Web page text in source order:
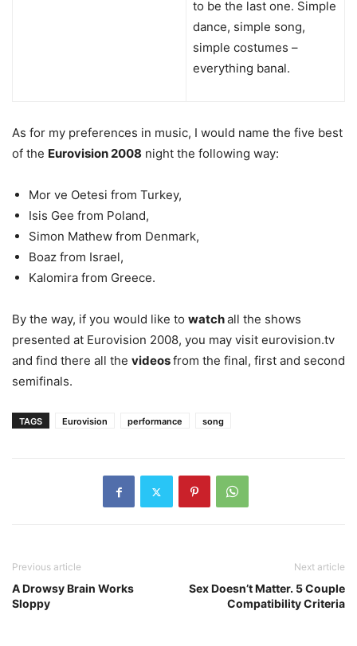
to be the last one. Simple
dance, simple song,
simple costumes –
everything banal.
As for my preferences in music, I would name the five best
of the Eurovision 2008 night the following way:
Mor ve Oetesi from Turkey,
Isis Gee from Poland,
Simon Mathew from Denmark,
Boaz from Israel,
Kalomira from Greece.
By the way, if you would like to watchall the shows
presented at Eurovision 2008, you may visit eurovision.tv
and find there all the videosfrom the final, first and second
semifinals.
TAGS Eurovision performance song
Previous article
A Drowsy Brain Works
Sloppy
Next article
Sex Doesn’t Matter. 5 Couple
Compatibility Criteria